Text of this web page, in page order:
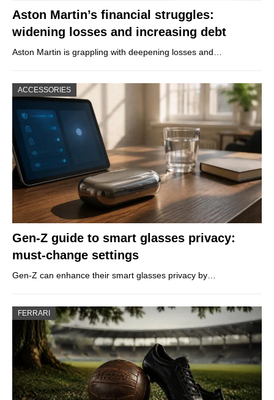
Aston Martin’s financial struggles:
widening losses and increasing debt
Aston Martin is grappling with deepening losses and…
ACCESSORIES
Gen-Z guide to smart glasses privacy:
must-change settings
Gen-Z can enhance their smart glasses privacy by…
FERRARI